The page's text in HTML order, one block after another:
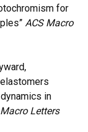
for
ACS Macro
in
Letters